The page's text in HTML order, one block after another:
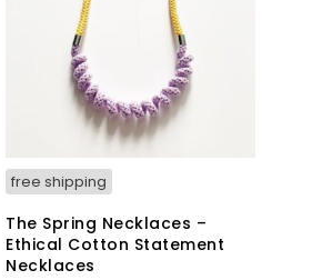
.
free shipping
The Spring Necklaces –
Ethical Cotton Statement
Necklaces